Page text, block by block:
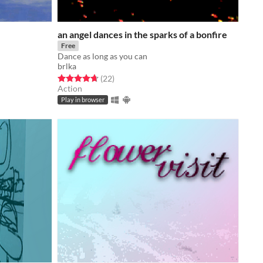
an angel dances in the sparks of a bonfire
Free
Dance as long as you can
brlka
Rated 4.7 out of 5 stars
(22total ratings
)
Action
Play in browser